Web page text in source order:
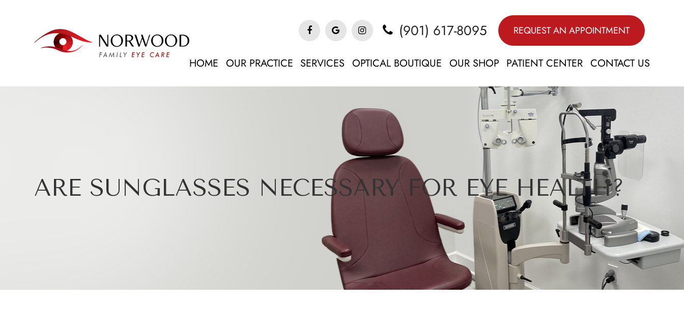
(901) 617-8095 REQUEST AN APPOINTMENT
HOME OUR PRACTICE SERVICES OPTICAL BOUTIQUE OUR SHOP PATIENT CENTER CONTACT US
ARE SUNGLASSES NECESSARY FOR EYE HEALTH?